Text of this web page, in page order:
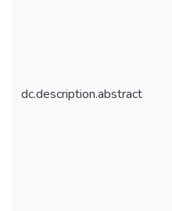
dc.description.abstract